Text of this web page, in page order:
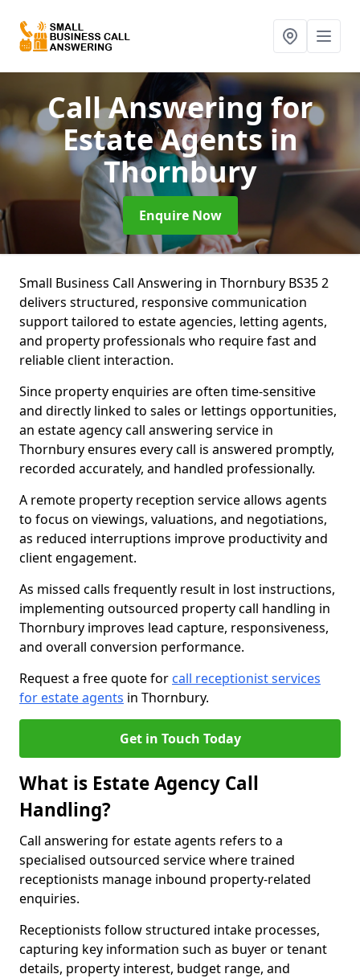
Call Answering for
Estate Agentsin
Thornbury
Enquire Now
Small Business Call Answering in Thornbury BS35 2
delivers structured, responsive communication
support tailored to estate agencies, letting agents,
and property professionals who require fast and
reliable client interaction.
Since property enquiries are often time-sensitive
and directly linked to sales or lettings opportunities,
an estate agency call answering service in
Thornbury ensures every call is answered promptly,
recorded accurately, and handled professionally.
A remote property reception service allows agents
to focus on viewings, valuations, and negotiations,
as reduced interruptions improve productivity and
client engagement.
As missed calls frequently result in lost instructions,
implementing outsourced property call handling in
Thornbury improves lead capture, responsiveness,
and overall conversion performance.
Request a free quote for call receptionist services
for estate agents in Thornbury.
Get in Touch Today
What is Estate Agency Call
Handling?
Call answering for estate agents refers to a
specialised outsourced service where trained
receptionists manage inbound property-related
enquiries.
Receptionists follow structured intake processes,
capturing key information such as buyer or tenant
details, property interest, budget range, and